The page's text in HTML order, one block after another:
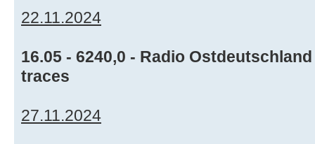
22.11.2024
16.05 - 6240,0 - Radio
traces
27.11.2024